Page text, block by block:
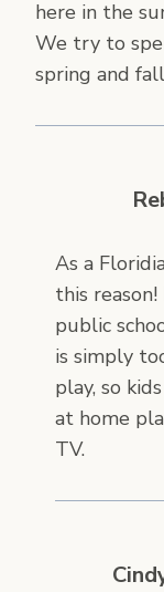
here in the
We try to
spring and
As a
this
public
is simply
play, so
at home
TV.